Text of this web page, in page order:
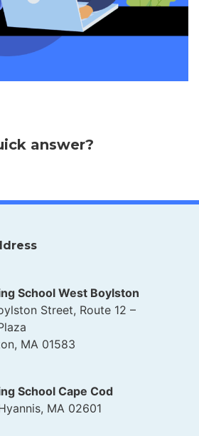
answer?
School West Boylston
Street, Route 12 –
MA 01583
School Cape Cod
MA 02601